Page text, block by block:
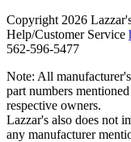
Copyright 2026
Help/Customer Service
562‑596‑5477
Note: All
part numbers
respective owners.
Lazzar's also does not
any manufacturer